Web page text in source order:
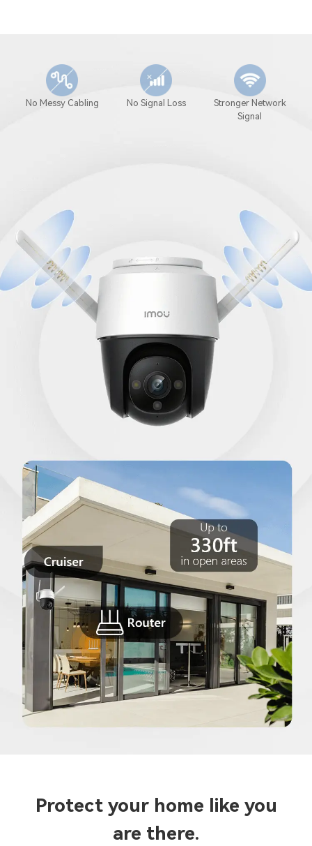
No Messy Cabling No Signal Loss
Stronger Network
Signal
Protect your home like you
are there.